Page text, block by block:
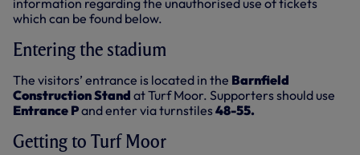
information regarding the unauthorised use of tickets
which can be found below.
Entering the stadium
The visitors’ entrance is located in the Barnfield
Construction Stand at Turf Moor. Supporters should use
Entrance Pand enter via turnstiles48-55.
Getting to Turf Moor